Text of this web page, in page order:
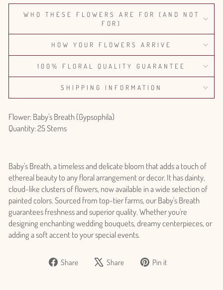
WHO THESE FLOWERS ARE FOR (AND NOT
FOR)
HOW YOUR FLOWERS ARRIVE
100% FLORAL QUALITY GUARANTEE
SHIPPING INFORMATION
Flower: Baby's Breath (Gypsophila)
Quantity: 25 Stems
Baby's Breath, a timeless and delicate bloom that adds a touch of
ethereal beauty to any floral arrangement or decor. It has dainty,
cloud-like clusters of flowers, now available in a wide selection of
painted colors. Sourced from top-tier farms, our Baby's Breath
guarantees freshness and superior quality. Whether you're
designing enchanting wedding bouquets, dreamy centerpieces, or
adding a soft accent to your special events.
Share
Share Share
Tweet Pin it